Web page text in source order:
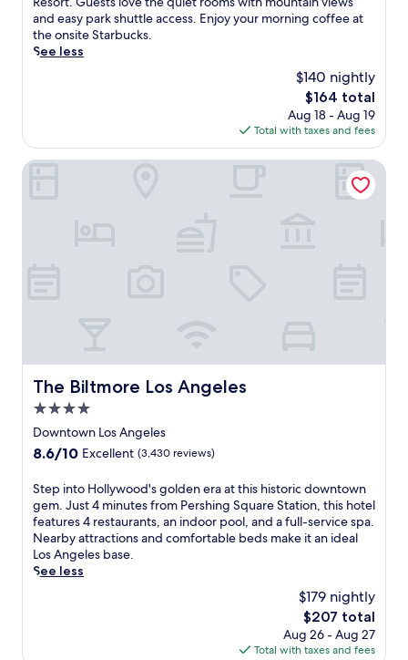
B
r
o
a
t
d
e
n
h
o
e
l
f
e
a
t
(2,253
reviews)
i
n
d
s
A
w
i
h
a
u
l
-
s
e
r
v
and easy park shuttle access. Enjoy your morning coffee at
the onsite Starbucks.
See less
$140 nightly
The
price
is
$164
$164 total
Aug 18 - Aug 19
Total with taxes and fees
The Biltmore Los Angeles
The Biltmore Los Angeles
4.0
star
property
Downtown Los Angeles
8.6
of
10,
Excellent,
(3,430
reviews)
8.6/10 Excellent (3,430 reviews)
S
t
e
p
i
n
Step into Hollywood's golden era at this historic downtown
gem. Just 4 minutes from Pershing Square Station, this hotel
features 4 restaurants, an indoor pool, and a full-service spa.
Nearby attractions and comfortable beds make it an ideal
Los Angeles base.
See less
$179 nightly
The
price
is
$207 total
Aug 26 - Aug 27
Total with taxes and fees
The Biltmore Los Angeles